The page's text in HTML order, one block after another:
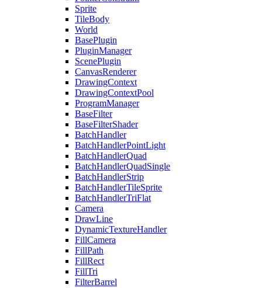
Sprite
TileBody
World
BasePlugin
PluginManager
ScenePlugin
CanvasRenderer
DrawingContext
DrawingContextPool
ProgramManager
BaseFilter
BaseFilterShader
BatchHandler
BatchHandlerPointLight
BatchHandlerQuad
BatchHandlerQuadSingle
BatchHandlerStrip
BatchHandlerTileSprite
BatchHandlerTriFlat
Camera
DrawLine
DynamicTextureHandler
FillCamera
FillPath
FillRect
FillTri
FilterBarrel